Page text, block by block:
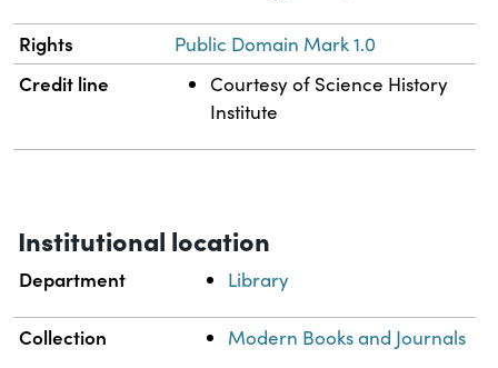
Rights Public Domain Mark 1.0
Credit line
Courtesy of Science History
Institute
Institutional location
Department Library
Collection Modern Books and Journals